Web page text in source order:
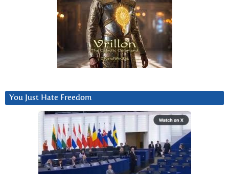
You Just Hate Freedom